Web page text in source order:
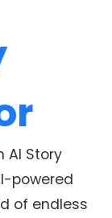
AI Story
powered
of endless